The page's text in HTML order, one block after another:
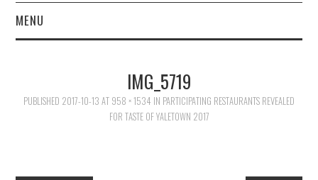
MENU
IMG_5719
PUBLISHED 2017-10-13 AT 958 × 1534 IN PARTICIPATING RESTAURANTS REVEALED
FOR TASTE OF YALETOWN 2017